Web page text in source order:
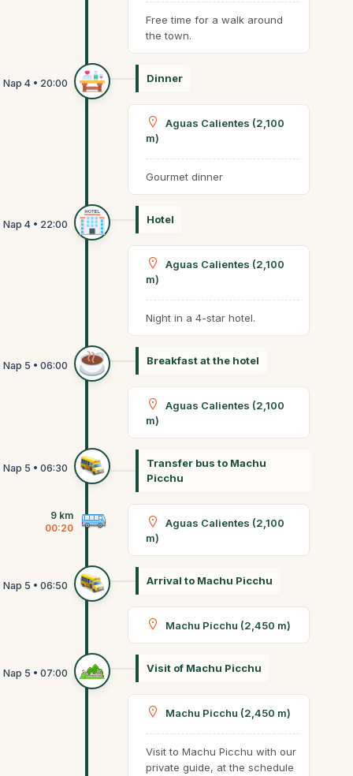
Free time for a walk around
the town.
Dinner
Aguas Calientes (2,100
m)
Gourmet dinner
Hotel
Aguas Calientes (2,100
m)
Night in a 4-star hotel.
Breakfast at the hotel
Aguas Calientes (2,100
m)
Transfer bus to Machu
Picchu
9 km
00:20
Aguas Calientes (2,100
m)
Arrival to Machu Picchu
Machu Picchu (2,450 m)
Visit of Machu Picchu
Machu Picchu (2,450 m)
Visit to Machu Picchu with our
private guide, at the schedule